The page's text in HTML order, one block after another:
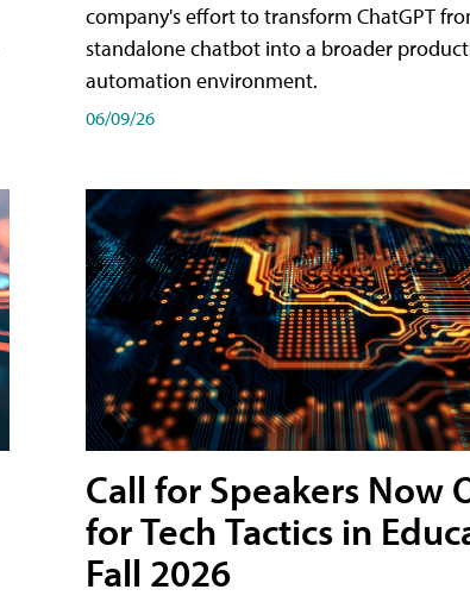
company's effort to transform ChatGPT
standalone chatbot into a broader
automation environment.
06/09/26
Call for Speakers Now
for Tech Tactics in
Fall 2026